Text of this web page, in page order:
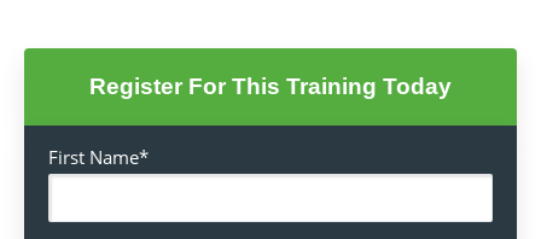
Register For This Training Today
First Name*